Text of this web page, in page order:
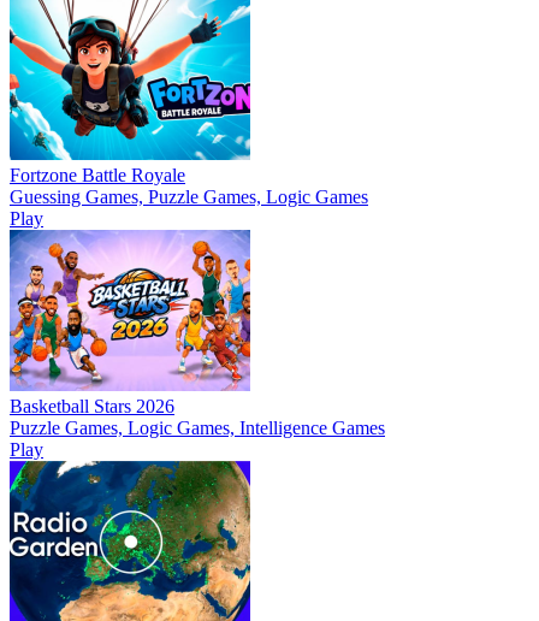
Fortzone Battle Royale
Guessing Games, Puzzle Games, Logic Games
Play
Basketball Stars 2026
Puzzle Games, Logic Games, Intelligence Games
Play